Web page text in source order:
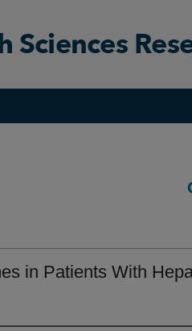
in Patients With